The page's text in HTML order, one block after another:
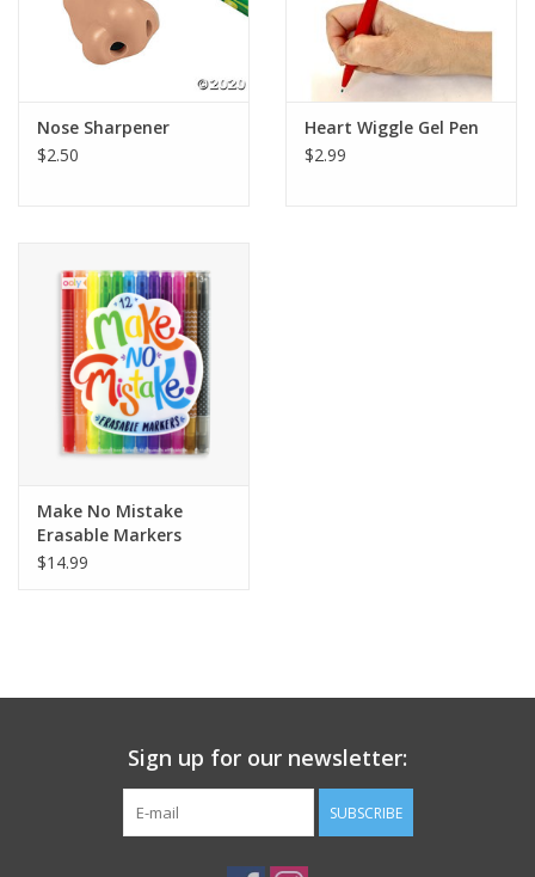
Gift cards
Nose Sharpener
$2.50
Heart Wiggle Gel Pen
$2.99
Make No Mistake
Erasable Markers
$14.99
Sign up for our newsletter:
SUBSCRIBE